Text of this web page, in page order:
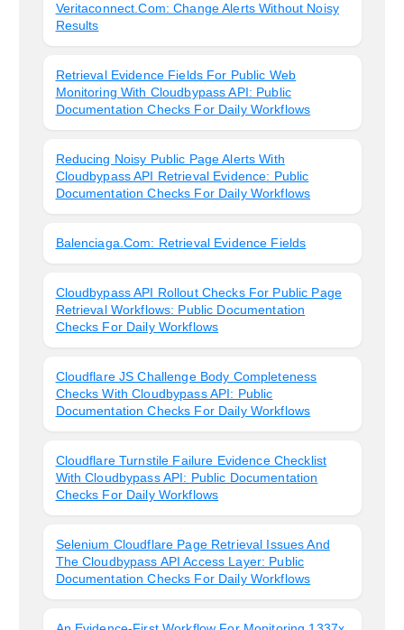
Veritaconnect.com: Change Alerts Without Noisy
Results
Retrieval Evidence Fields For Public Web
Monitoring With Cloudbypass API: Public
Documentation Checks For Daily Workflows
Reducing Noisy Public Page Alerts With
Cloudbypass API Retrieval Evidence: Public
Documentation Checks For Daily Workflows
Balenciaga.com: Retrieval Evidence Fields
Cloudbypass API Rollout Checks For Public Page
Retrieval Workflows: Public Documentation
Checks For Daily Workflows
Cloudflare JS Challenge Body Completeness
Checks With Cloudbypass API: Public
Documentation Checks For Daily Workflows
Cloudflare Turnstile Failure Evidence Checklist
With Cloudbypass API: Public Documentation
Checks For Daily Workflows
Selenium Cloudflare Page Retrieval Issues And
The Cloudbypass API Access Layer: Public
Documentation Checks For Daily Workflows